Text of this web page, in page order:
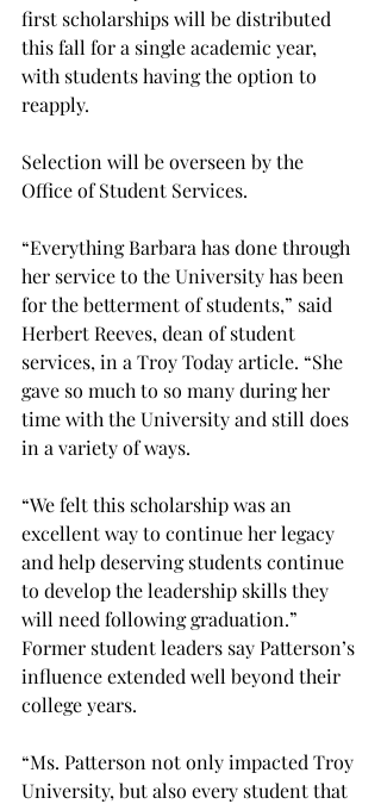
first scholarships will be distributed
this fall for a single academic year,
with students having the option to
reapply.
Selection will be overseen by the
Office of Student Services.
“Everything Barbara has done through
her service to the University has been
for the betterment of students,” said
Herbert Reeves, dean of student
services, in a Troy Today article. “She
gave so much to so many during her
time with the University and still does
in a variety of ways.
“We felt this scholarship was an
excellent way to continue her legacy
and help deserving students continue
to develop the leadership skills they
will need following graduation.”
Former student leaders say Patterson’s
influence extended well beyond their
college years.
“Ms. Patterson not only impacted Troy
University, but also every student that